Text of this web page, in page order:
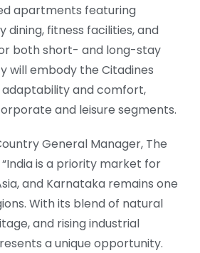
apartments featuring
fitness facilities, and
both short- and long-stay
will embody the Citadines
adaptability and comfort,
and leisure segments.
General Manager, The
is a priority market for
and Karnataka remains one
With its blend of natural
and rising industrial
a unique opportunity.